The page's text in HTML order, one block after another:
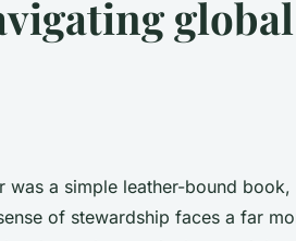
was a simple leather-bound book,
of stewardship faces a far